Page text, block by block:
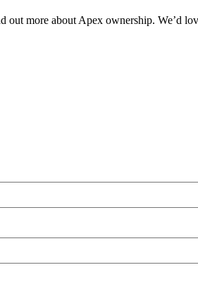
out more about Apex ownership. We’d